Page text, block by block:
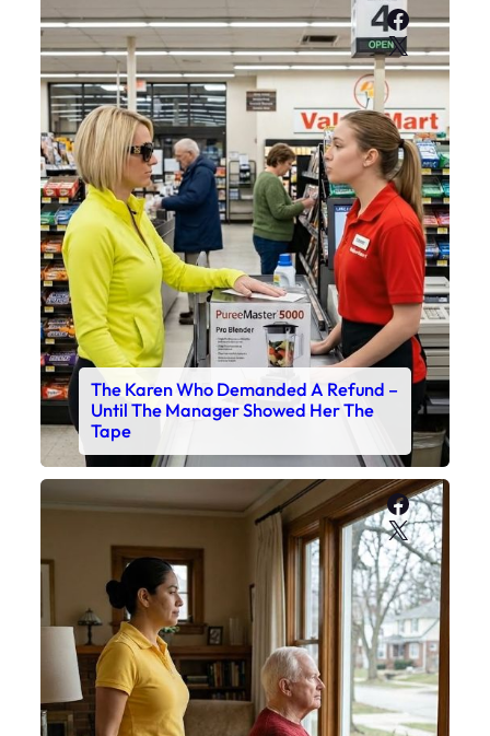
X
The Karen Who Demanded A Refund –
Until The Manager Showed Her The
Tape
X